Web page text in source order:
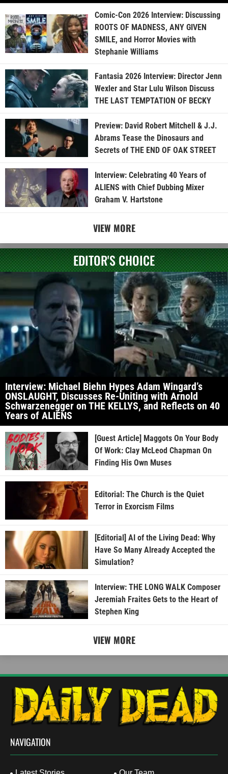
Comic-Con 2026 Interview: Discussing
ROOTS OF MADNESS, ANY GIVEN
SMILE, and Horror Movies with
Stephanie Williams
Fantasia 2026 Interview: Director Jenn
Wexler and Star Lulu Wilson Discuss
THE LAST TEMPTATION OF BECKY
Preview: David Robert Mitchell & J.J.
Abrams Tease the Dinosaurs and
Secrets of THE END OF OAK STREET
Interview: Celebrating 40 Years of
ALIENS with Chief Dubbing Mixer
Graham V. Hartstone
VIEW MORE
EDITOR'S CHOICE
Interview: Michael Biehn Hypes Adam Wingard’s
ONSLAUGHT, Discusses Re-Uniting with Arnold
Schwarzenegger on THE KELLYS, and Reflects on 40
Years of ALIENS
[Guest Article] Maggots On Your Body
Of Work: Clay McLeod Chapman On
Finding His Own Muses
Editorial: The Church is the Quiet
Terror in Exorcism Films
[Editorial] AI of the Living Dead: Why
Have So Many Already Accepted the
Simulation?
Interview: THE LONG WALK Composer
Jeremiah Fraites Gets to the Heart of
Stephen King
VIEW MORE
NAVIGATION